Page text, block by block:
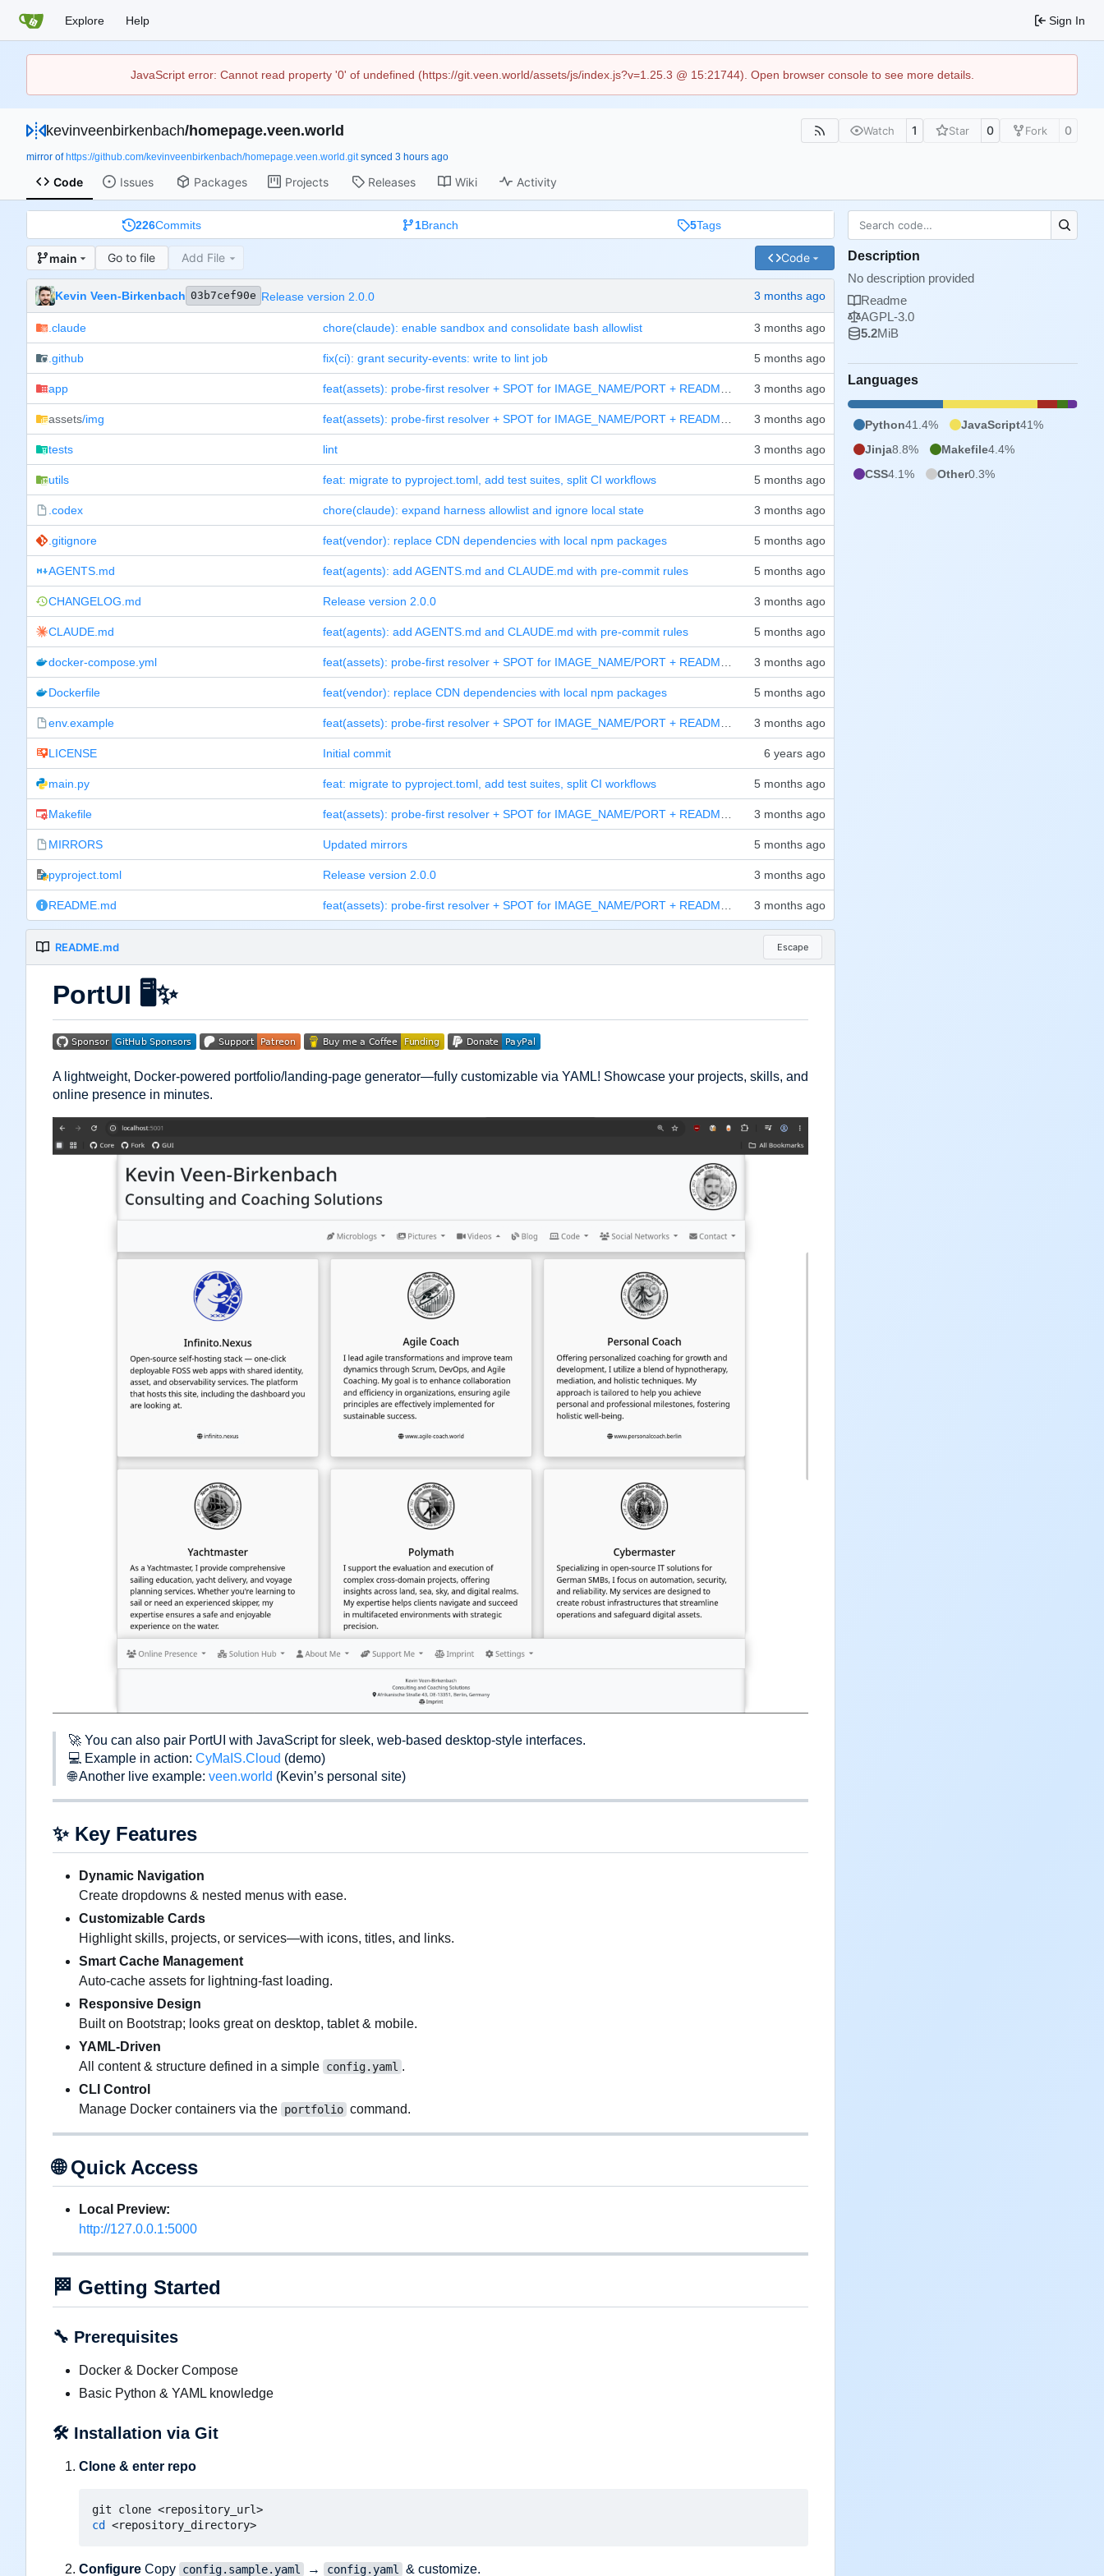
Explore Help Sign In
JavaScript error: Cannot read property '0' of undefined (https://git.veen.world/assets/js/index.js?v=1.25.3 @ 15:21744). Open browser console to see more details.
kevinveenbirkenbach/homepage.veen.world Watch 1 Star 0 Fork 0
mirror of https://github.com/kevinveenbirkenbach/homepage.veen.world.gitsynced
Code Issues Packages Projects Releases Wiki Activity
226Commits 1Branch 5Tags
main Go to file Add File Code
Kevin Veen-Birkenbach 03b7cef90e Release version 2.0.0
.claude chore(claude): enable sandbox and consolidate bash allowlist
.github fix(ci): grant security-events: write to lint job
app
assets/img
tests lint
utils feat: migrate to pyproject.toml, add test suites, split CI workflows
.codex chore(claude): expand harness allowlist and ignore local state
.gitignore feat(vendor): replace CDN dependencies with local npm packages
AGENTS.md feat(agents): add AGENTS.md and CLAUDE.md with pre-commit rules
CHANGELOG.md Release version 2.0.0
CLAUDE.md feat(agents): add AGENTS.md and CLAUDE.md with pre-commit rules
docker-compose.yml
Dockerfile feat(vendor): replace CDN dependencies with local npm packages
env.example
LICENSE Initial commit
main.py feat: migrate to pyproject.toml, add test suites, split CI workflows
Makefile
MIRRORS Updated mirrors
pyproject.toml Release version 2.0.0
README.md
README.md Escape
PortUI 🖥️✨
A lightweight, Docker-powered portfolio/landing-page generator—fully customizable via YAML! Showcase your projects, skills, and
online presence in minutes.
🚀 You can also pair PortUI with JavaScript for sleek, web-based desktop-style interfaces.
💻 Example in action: CyMaIS.Cloud (demo)
🌐Another live example: veen.world (Kevin’s personal site)
✨Key Features
Dynamic Navigation
Create dropdowns & nested menus with ease.
Customizable Cards
Highlight skills, projects, or services—with icons, titles, and links.
Smart Cache Management
Auto-cache assets for lightning-fast loading.
Responsive Design
Built on Bootstrap; looks great on desktop, tablet & mobile.
YAML-Driven
All content & structure defined in a simple config.yaml .
CLI Control
Manage Docker containers via the portfolio command.
🌐Quick Access
Local Preview:
http://127.0.0.1:5000
🏁 Getting Started
🔧 Prerequisites
Docker & Docker Compose
Basic Python & YAML knowledge
🛠️ Installation via Git
Clone & enter repo
cd
Configure Copy config.sample.yaml → config.yaml & customize.
Description
No description provided
Readme
AGPL-3.0
5.2MiB
Languages
Python41.4% JavaScript41%
Jinja8.8% Makefile4.4%
CSS4.1% Other0.3%